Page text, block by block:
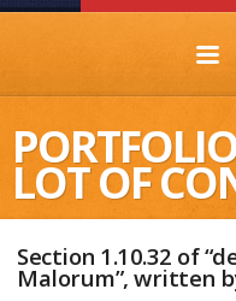
LOT OF
Section 1.10.32 of
Malorum”, written